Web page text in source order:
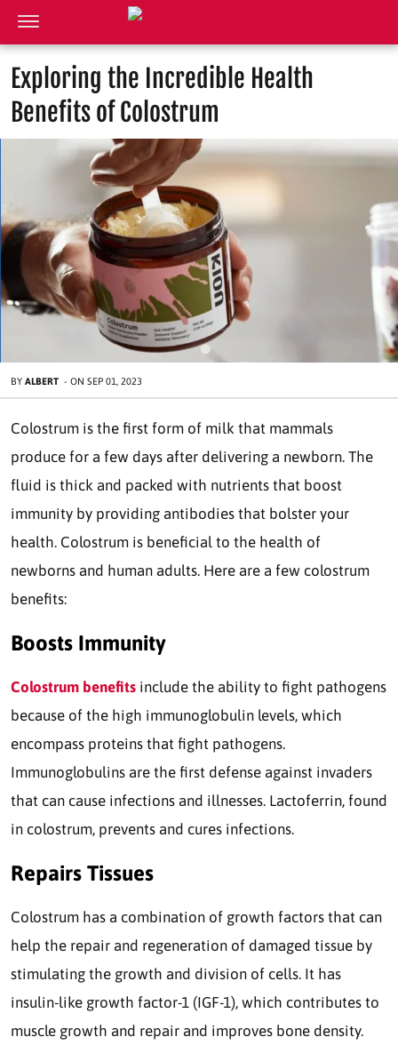
Exploring the Incredible Health
Benefits of Colostrum
BY ALBERT - ON SEP 01, 2023
Colostrum is the first form of milk that mammals
produce for a few days after delivering a newborn. The
fluid is thick and packed with nutrients that boost
immunity by providing antibodies that bolster your
health. Colostrum is beneficial to the health of
newborns and human adults. Here are a few colostrum
benefits:
Boosts Immunity
Colostrum benefits include the ability to fight pathogens
because of the high immunoglobulin levels, which
encompass proteins that fight pathogens.
Immunoglobulins are the first defense against invaders
that can cause infections and illnesses. Lactoferrin, found
in colostrum, prevents and cures infections.
Repairs Tissues
Colostrum has a combination of growth factors that can
help the repair and regeneration of damaged tissue by
stimulating the growth and division of cells. It has
insulin-like growth factor-1 (IGF-1), which contributes to
muscle growth and repair and improves bone density.